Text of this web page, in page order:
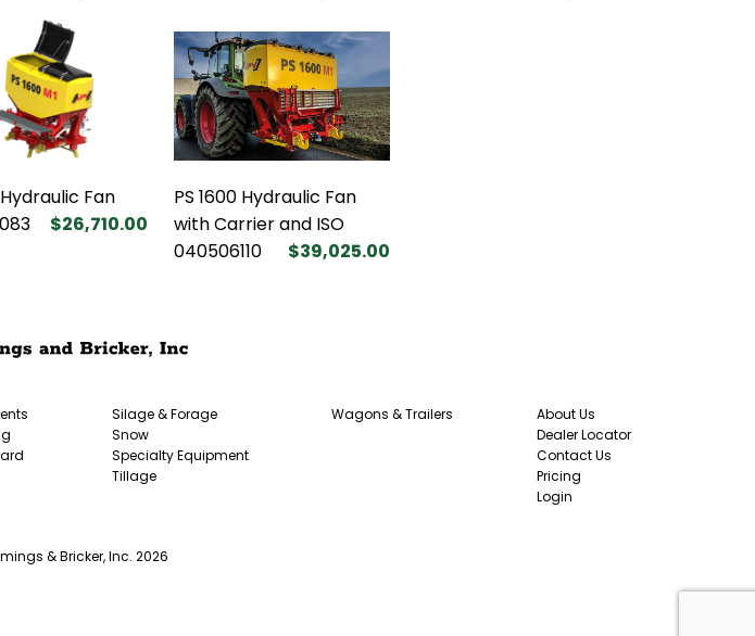
Hydraulic Fan
$26,710.00
PS 1600 Hydraulic Fan
with Carrier and ISO
040506110
$39,025.00
Silage & Forage
Snow
Specialty Equipment
Tillage
Wagons & Trailers
About Us
Dealer Locator
Contact Us
Pricing
Login
& Bricker, Inc. 2026